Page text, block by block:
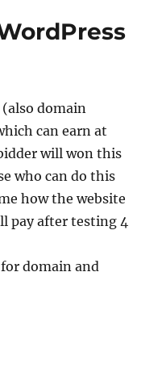
(also domain
can earn at
will won this
who can do this
how the website
pay after testing 4
domain and